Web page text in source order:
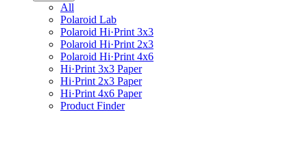
All
Polaroid Lab
Polaroid Hi·Print 3x3
Polaroid Hi·Print 2x3
Polaroid Hi·Print 4x6
Hi·Print 3x3 Paper
Hi·Print 2x3 Paper
Hi·Print 4x6 Paper
Product Finder